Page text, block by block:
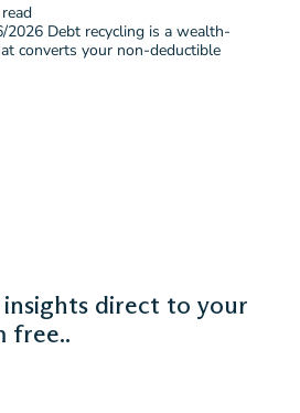
2026 Debt recycling is a wealth-
converts your non-deductible
direct to your
free..